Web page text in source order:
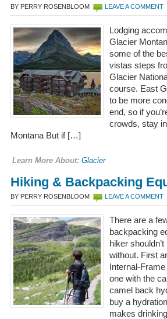
BY PERRY ROSENBLOOM LEAVE A COMMENT
Lodging
Glacier
some of the
vistas steps
Glacier
course. East
to be more
end, so if
crowds, stay
Montana But if […]
Learn More About: Glacier
Hiking & Backpacking
BY PERRY ROSENBLOOM LEAVE A COMMENT
There are a
backpacking
hiker
without. First
Internal-
one with the
camel back
buy a
makes